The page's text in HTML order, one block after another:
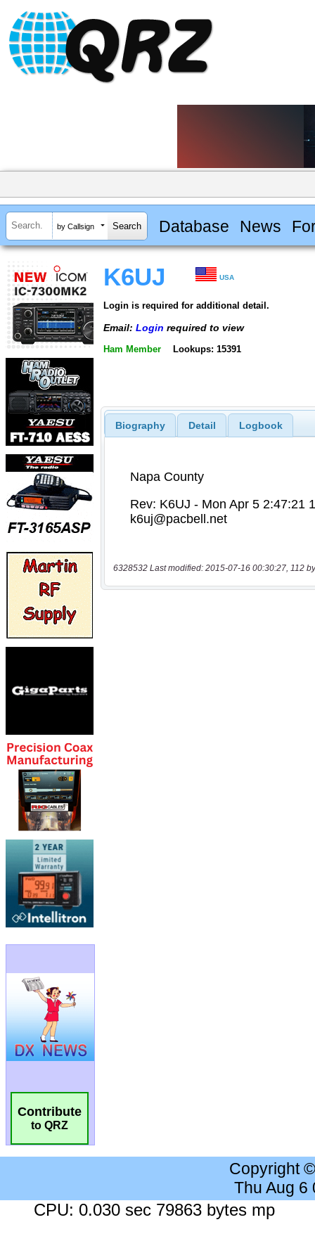
by Callsign Database News
Contribute
to QRZ
K6UJ USA
Login is required for additional detail.
Email: Login required to view
Ham Member Lookups: 15391
Biography Detail Logbook
6328532 Last modified: 2015-07-16 00:30:27, 112
Copyright
Thu Aug 6
CPU: 0.030 sec 79863 bytes mp